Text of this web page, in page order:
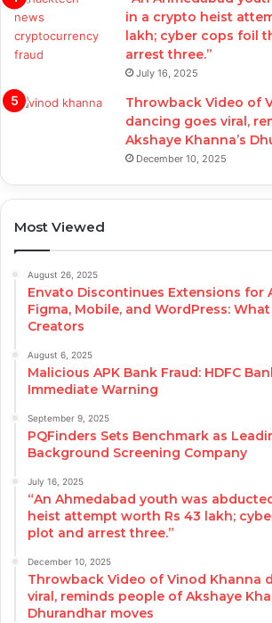
in a crypto heist
lakh; cyber cops foil
arrest three.”
July 16, 2025
Throwback Video of
dancing goes viral,
Akshaye Khanna’s
December 10, 2025
Most Viewed
August 26, 2025
Envato Discontinues Extensions for
Figma, Mobile, and WordPress:
Creators
August 6, 2025
Malicious APK Bank Fraud: HDFC
Immediate Warning
September 9, 2025
PQFinders Sets Benchmark as
Background Screening Company
July 16, 2025
“An Ahmedabad youth was
heist attempt worth Rs 43 lakh;
plot and arrest three.”
December 10, 2025
Throwback Video of Vinod Khanna
viral, reminds people of Akshaye
Dhurandhar moves